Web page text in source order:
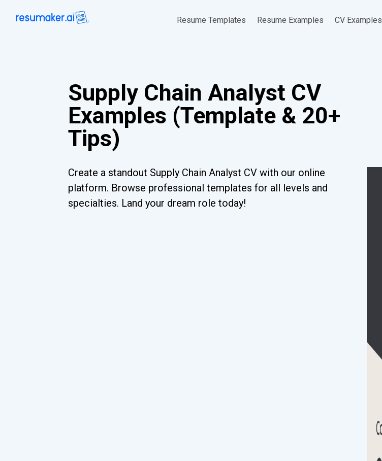
Resume Templates Resume Examples CV Examples
Supply Chain Analyst CV
Examples (Template & 20+
Tips)
Create a standout Supply Chain Analyst CV with our online
platform. Browse professional templates for all levels and
specialties. Land your dream role today!